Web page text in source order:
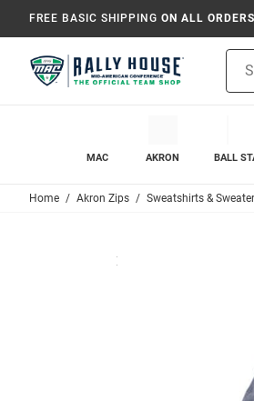
FREE BASIC SHIPPING ON ALL
MAC AKRON BALL
Home Akron Zips Sweatshirts &